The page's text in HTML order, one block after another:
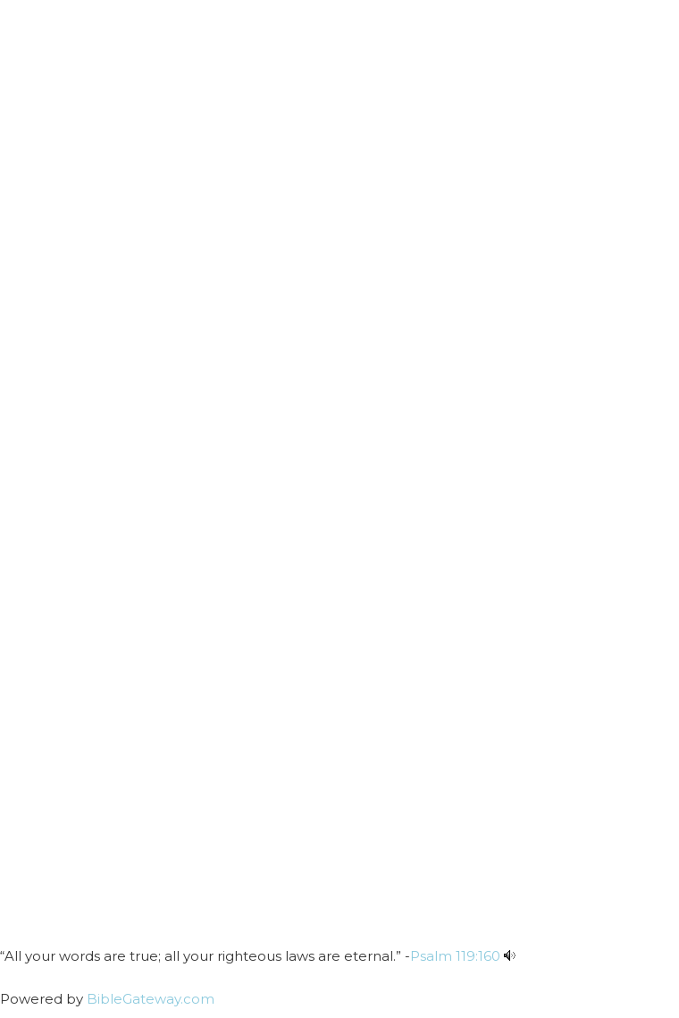
“All your words are true; all your righteous laws are eternal.” -Psalm 119:160
Powered by BibleGateway.com